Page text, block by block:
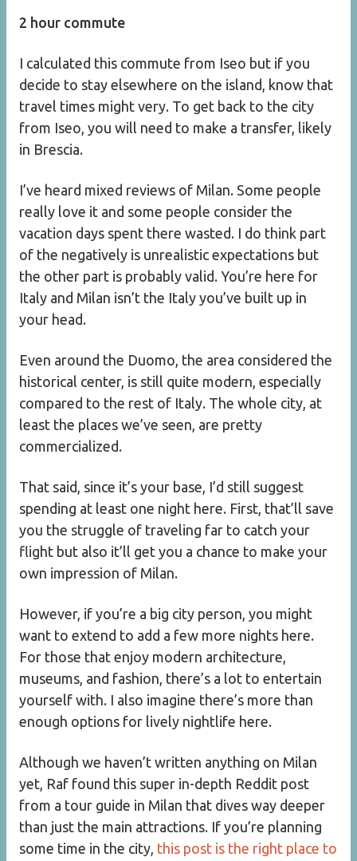
2 hour commute
I calculated this commute from Iseo but if you
decide to stay elsewhere on the island, know that
travel times might very. To get back to the city
from Iseo, you will need to make a transfer, likely
in Brescia.
I’ve heard mixed reviews of Milan. Some people
really love it and some people consider the
vacation days spent there wasted. I do think part
of the negatively is unrealistic expectations but
the other part is probably valid. You’re here for
Italy and Milan isn’t the Italy you’ve built up in
your head.
Even around the Duomo, the area considered the
historical center, is still quite modern, especially
compared to the rest of Italy. The whole city, at
least the places we’ve seen, are pretty
commercialized.
That said, since it’s your base, I’d still suggest
spending at least one night here. First, that’ll save
you the struggle of traveling far to catch your
flight but also it’ll get you a chance to make your
own impression of Milan.
However, if you’re a big city person, you might
want to extend to add a few more nights here.
For those that enjoy modern architecture,
museums, and fashion, there’s a lot to entertain
yourself with. I also imagine there’s more than
enough options for lively nightlife here.
Although we haven’t written anything on Milan
yet, Raf found this super in-depth Reddit post
from a tour guide in Milan that dives way deeper
than just the main attractions. If you’re planning
some time in the city, this post is the right place to